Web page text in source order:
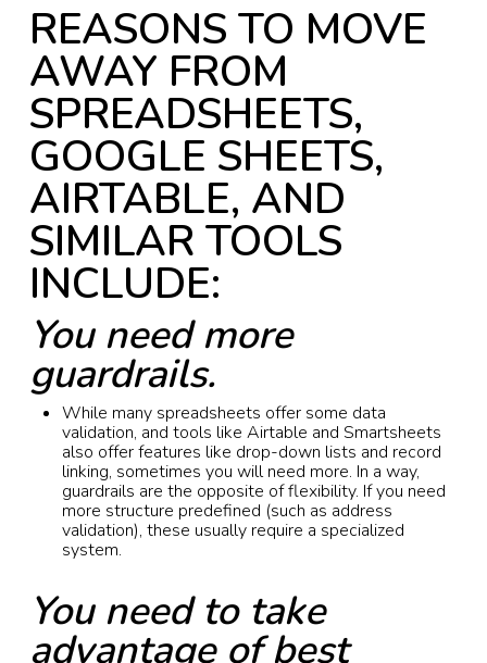
REASONS TO MOVE
AWAY FROM
SPREADSHEETS,
GOOGLE SHEETS,
AIRTABLE, AND
SIMILAR TOOLS
INCLUDE:
You need more
guardrails.
While many spreadsheets offer some data
validation, and tools like Airtable and Smartsheets
also offer features like drop-down lists and record
linking, sometimes you will need more. In a way,
guardrails are the opposite of flexibility. If you need
more structure predefined (such as address
validation), these usually require a specialized
system.
You need to take
advantage of best